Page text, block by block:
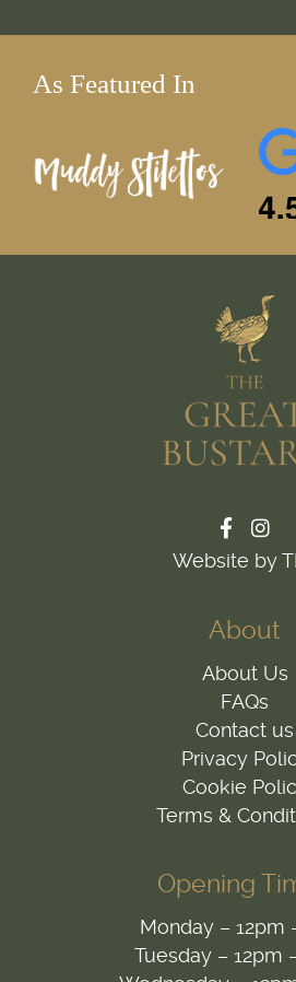
As Featured In
Website by
About
About Us
FAQs
Contact us
Privacy
Cookie
Terms &
Opening
Monday – 12pm
Tuesday – 12pm